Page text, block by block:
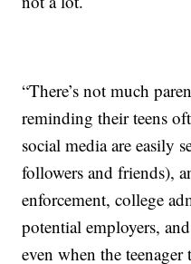
“There’s not much
reminding their teens
social media are easily
followers and friends),
enforcement, college
potential employers,
even when the